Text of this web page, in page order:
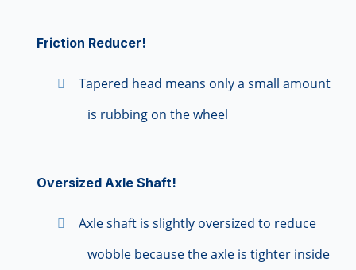
Friction Reducer!
Tapered head means only a small amount
is rubbing on the wheel
Oversized Axle Shaft!
Axle shaft is slightly oversized to reduce
wobble because the axle is tighter inside